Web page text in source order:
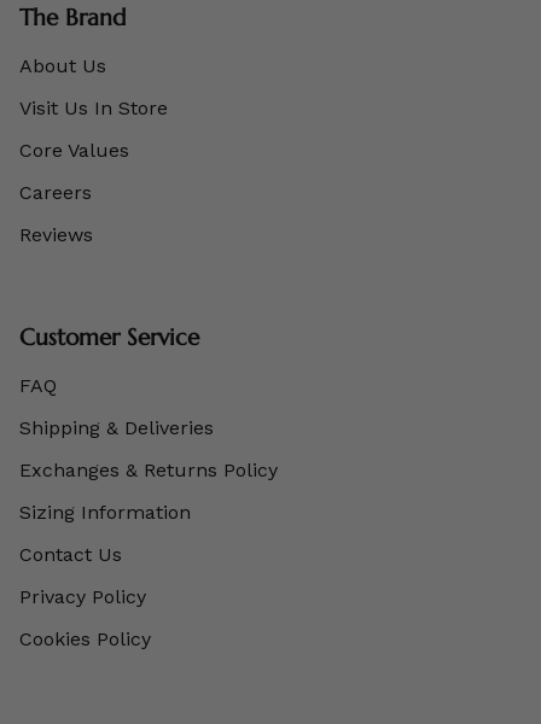
The Brand
About Us
Visit Us In Store
Core Values
Careers
Reviews
Customer Service
FAQ
Shipping & Deliveries
Exchanges & Returns Policy
Sizing Information
Contact Us
Privacy Policy
Cookies Policy